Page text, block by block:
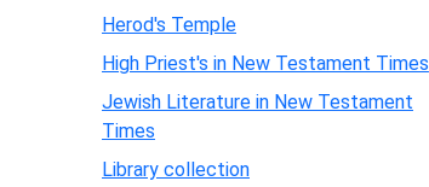
Herod's Temple
High Priest's in New Testament Times
Jewish Literature in New Testament
Times
Library collection